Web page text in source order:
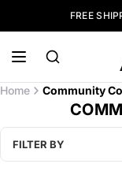
FREE
Home Community
FILTER BY